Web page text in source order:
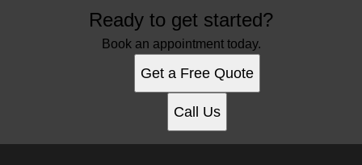
Ready to get started?
Book an appointment today.
Get a Free Quote
Call Us